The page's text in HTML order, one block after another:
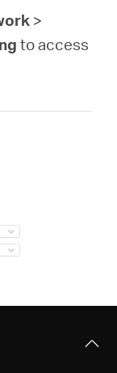
>
to access